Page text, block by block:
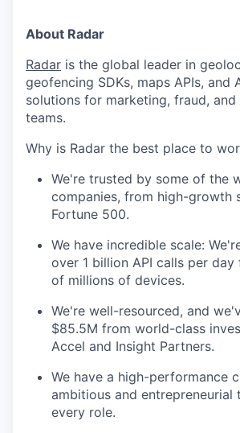
About Radar
Radar is the global leader in
geofencing SDKs, maps APIs, and
solutions for marketing, fraud,
teams.
Why is Radar the best place to
We're trusted by some of the
companies, from high-growth
Fortune 500.
We have incredible scale:
over 1 billion API calls per day
of millions of devices.
We're well-resourced, and
$85.5M from world-class
Accel and Insight Partners.
We have a high-performance
ambitious and entrepreneurial
every role.